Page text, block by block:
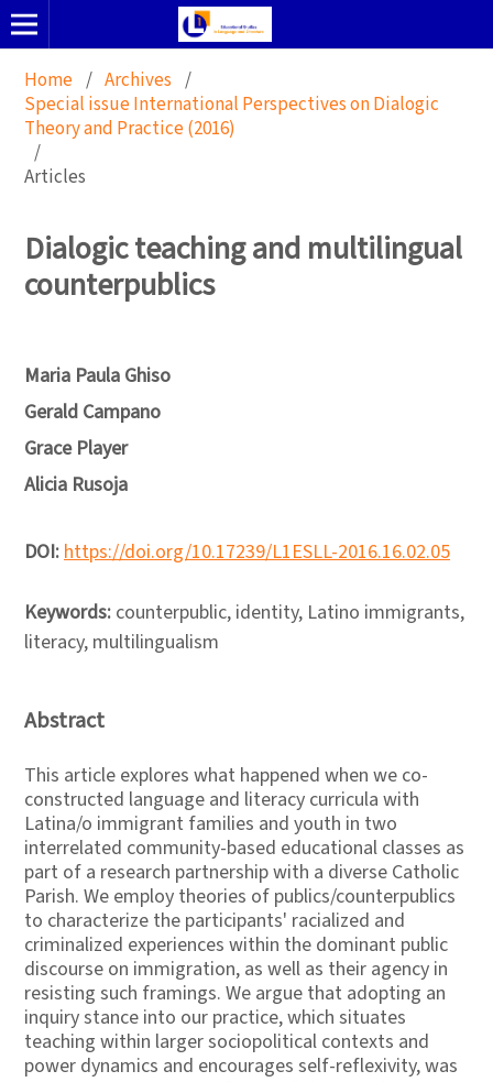
Home / Archives /
Special issue International Perspectives on Dialogic
Theory and Practice (2016)
/
Articles
Dialogic teaching and multilingual
counterpublics
Maria Paula Ghiso
Gerald Campano
Grace Player
Alicia Rusoja
DOI:https://doi.org/10.17239/L1ESLL-2016.16.02.05
Keywords: counterpublic, identity, Latino immigrants,
literacy, multilingualism
Abstract
This article explores what happened when we co-
constructed language and literacy curricula with
Latina/o immigrant families and youth in two
interrelated community-based educational classes as
part of a research partnership with a diverse Catholic
Parish. We employ theories of publics/counterpublics
to characterize the participants' racialized and
criminalized experiences within the dominant public
discourse on immigration, as well as their agency in
resisting such framings. We argue that adopting an
inquiry stance into our practice, which situates
teaching within larger sociopolitical contexts and
power dynamics and encourages self-reflexivity, was